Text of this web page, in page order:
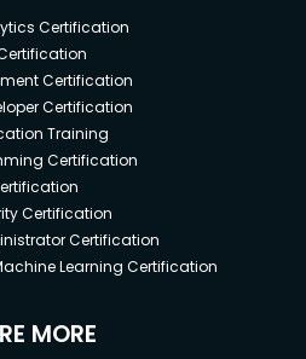
Certification
Certification
Certification
Training
Certification
Certification
Certification
Learning Certification
MORE